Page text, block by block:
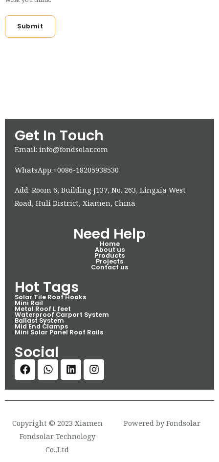
Submit
Get In Touch
Email: info@fondsolar.com
WhatsApp:+0086-18205938530
Add: Room 6, Building J137, No. 263, Lingxia West
Road, Huli District, Xiamen, China
Need Help
Home
About us
Products
Projects
Contact us
Hot Tags
Solar Tile Roof Hooks
Mini Rail
Metal Roof L feet
Waterproof Carport System
Ballast System
Mid End Clamps
Mini Solar Panel Roof Rails
Social
Copyright © 2023 Xiamen
Fondsolar Technology
Co.,Ltd
Powered by Fondsolar